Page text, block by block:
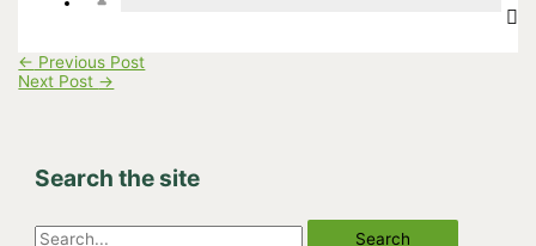
← Previous Post
Next Post →
Search the site
S